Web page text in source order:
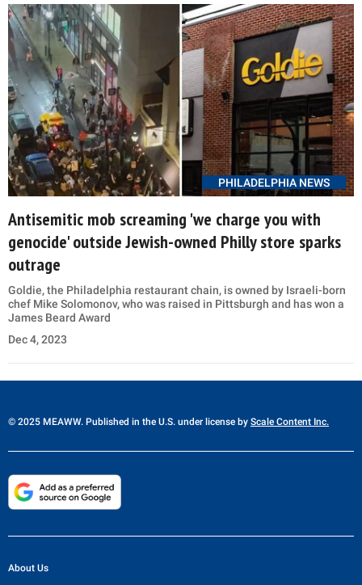
PHILADELPHIA NEWS
Antisemitic mob screaming 'we charge you with
genocide' outside Jewish-owned Philly store sparks
outrage
Goldie, the Philadelphia restaurant chain, is owned by Israeli-born
chef Mike Solomonov, who was raised in Pittsburgh and has won a
James Beard Award
Dec 4, 2023
© 2025 MEAWW. Published in the U.S. under license by Scale Content Inc.
About Us